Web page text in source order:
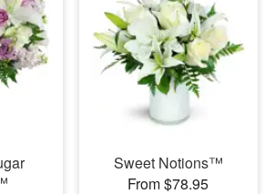
Sweet Notions™
From $78.95